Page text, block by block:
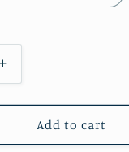
Increase
quantity
for
Ragnarok
Add to cart